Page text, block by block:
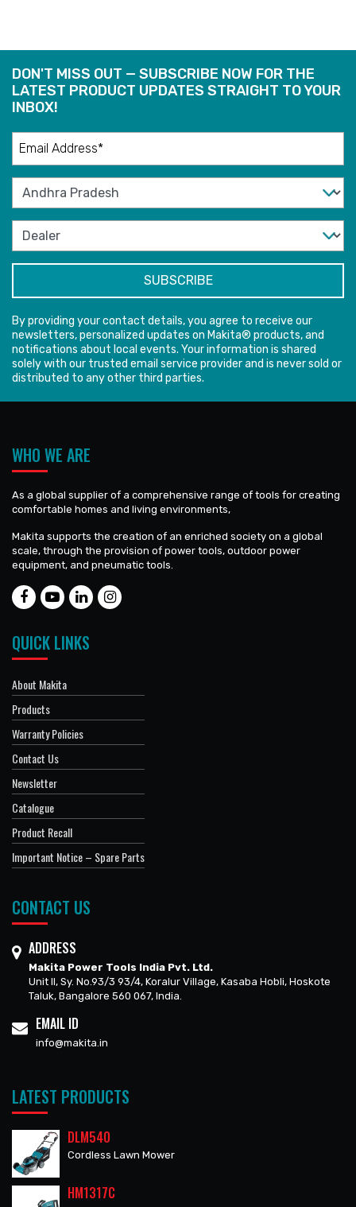
DON'T MISS OUT — SUBSCRIBE NOW FOR THE
LATEST PRODUCT UPDATES STRAIGHT TO YOUR
INBOX!
By providing your contact details, you agree to receive our
newsletters, personalized updates on Makita® products, and
notifications about local events. Your information is shared
solely with our trusted email service provider and is never sold or
distributed to any other third parties.
WHO WE ARE
As a global supplier of a comprehensive range of tools for creating
comfortable homes and living environments,
Makita supports the creation of an enriched society on a global
scale, through the provision of power tools, outdoor power
equipment, and pneumatic tools.
QUICK LINKS
About Makita
Products
Warranty Policies
Contact Us
Newsletter
Catalogue
Product Recall
Important Notice – Spare Parts
CONTACT US
ADDRESS
Makita Power Tools India Pvt. Ltd.
Unit II, Sy. No.93/3 93/4, Koralur Village, Kasaba Hobli, Hoskote
Taluk, Bangalore 560 067, India.
EMAIL ID
info@makita.in
LATEST PRODUCTS
DLM540
Cordless Lawn Mower
HM1317C